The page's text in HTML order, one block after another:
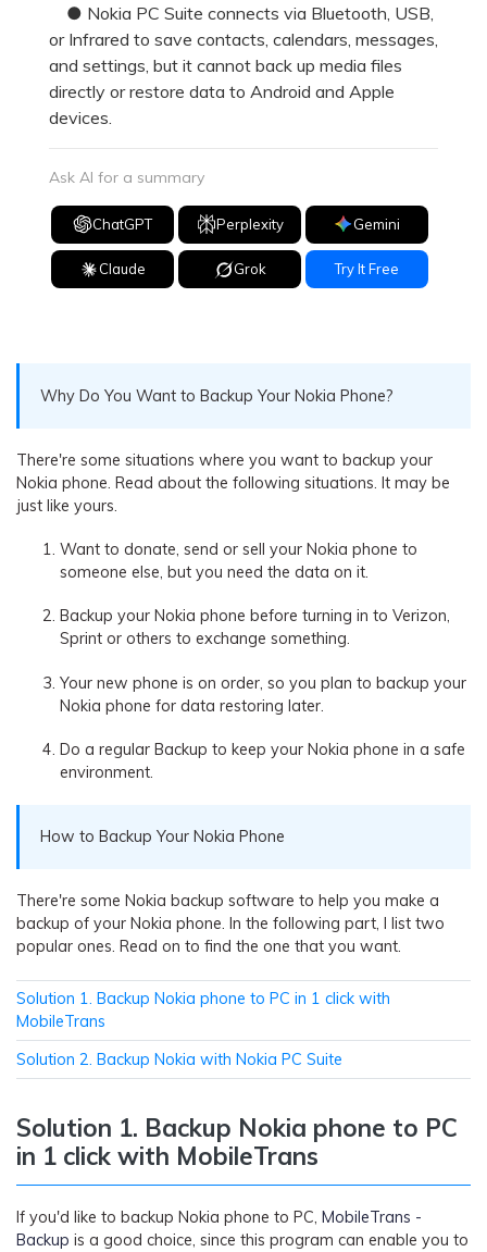
● Nokia PC Suite connects via Bluetooth, USB,
or Infrared to save contacts, calendars, messages,
and settings, but it cannot back up media files
directly or restore data to Android and Apple
devices.
Ask AI for a summary
ChatGPT Perplexity Gemini
Claude Grok Try It Free
Why Do You Want to Backup Your Nokia Phone?
There're some situations where you want to backup your
Nokia phone. Read about the following situations. It may be
just like yours.
Want to donate, send or sell your Nokia phone to
someone else, but you need the data on it.
Backup your Nokia phone before turning in to Verizon,
Sprint or others to exchange something.
Your new phone is on order, so you plan to backup your
Nokia phone for data restoring later.
Do a regular Backup to keep your Nokia phone in a safe
environment.
How to Backup Your Nokia Phone
There're some Nokia backup software to help you make a
backup of your Nokia phone. In the following part, I list two
popular ones. Read on to find the one that you want.
Solution 1. Backup Nokia phone to PC in 1 click with
MobileTrans
Solution 2. Backup Nokia with Nokia PC Suite
Solution 1. Backup Nokia phone to PC
in 1 click with MobileTrans
If you'd like to backup Nokia phone to PC, MobileTrans -
Backup is a good choice, since this program can enable you to